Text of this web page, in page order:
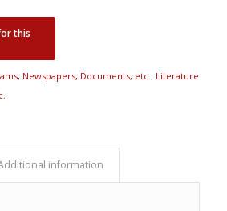
Newspapers, Documents, etc. , Literature
information